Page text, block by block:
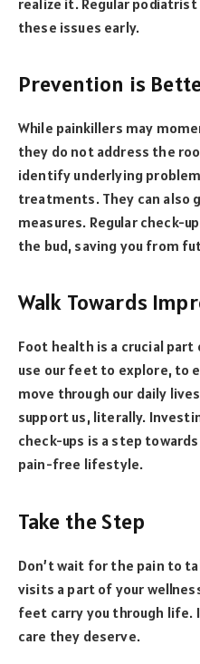
realize it. Regular
these issues early.
Prevention is
While painkillers may
they do not address the
identify underlying
treatments. They can also
measures. Regular check-
the bud, saving you from
Walk Towards
Foot health is a crucial
use our feet to explore, to
move through our daily
support us, literally.
check-ups is a step
pain-free lifestyle.
Take the Step
Don’t wait for the pain to
visits a part of your
feet carry you through life.
care they deserve.